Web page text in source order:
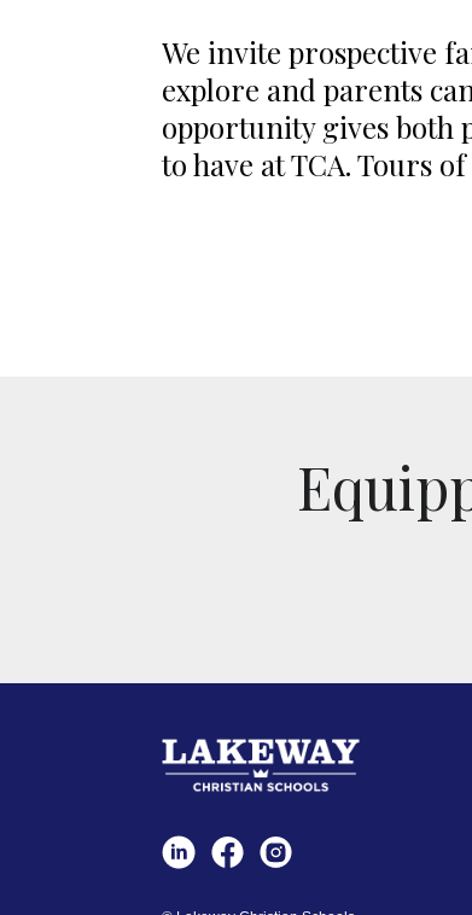
We invite prospective
explore and parents
opportunity gives both
to have at TCA. Tours